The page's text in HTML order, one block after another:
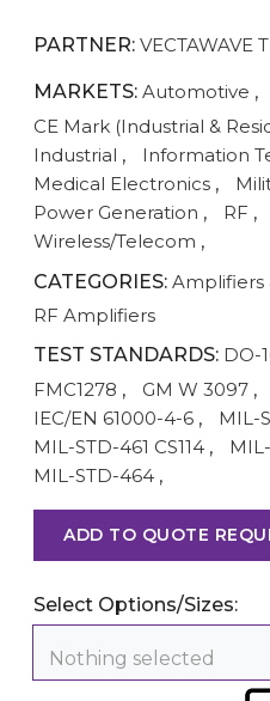
PARTNER: VECTAWAVE
MARKETS: Automotive ,
CE Mark (Industrial &
Industrial , Information
Medical Electronics ,
Power Generation , RF ,
Wireless/Telecom ,
CATEGORIES: Amplifiers
RF Amplifiers
TEST STANDARDS: DO-
FMC1278 , GM W 3097 ,
IEC/EN 61000-4-6 , MIL-
MIL-STD-461 CS114 ,
MIL-STD-464 ,
ADD TO QUOTE
Select Options/Sizes:
Nothing selected